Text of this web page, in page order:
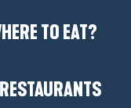
TO EAT?
RESTAURANTS